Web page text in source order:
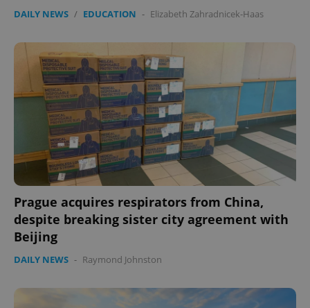
DAILY NEWS / EDUCATION - Elizabeth Zahradnicek-Haas
Prague acquires respirators from China,
despite breaking sister city agreement with
Beijing
DAILY NEWS - Raymond Johnston